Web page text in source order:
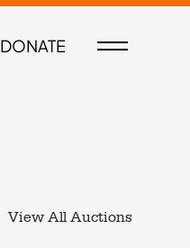
DONATE
View All Auctions